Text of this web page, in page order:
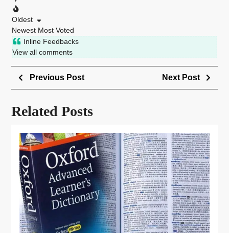
Oldest
Newest Most Voted
Inline Feedbacks
View all comments
Previous Post Next Post
Related Posts